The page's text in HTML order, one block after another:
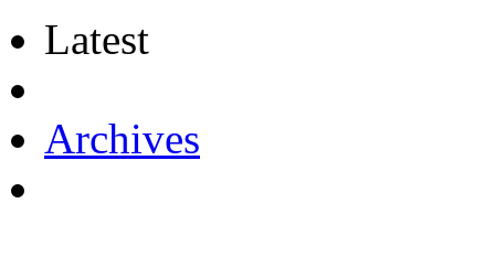
Latest
Archives